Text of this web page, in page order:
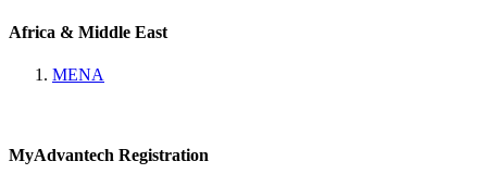
Africa & Middle East
MENA
MyAdvantech Registration